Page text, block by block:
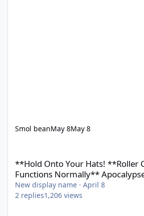
Smol beanMay 8May 8
**Hold Onto Your Hats! **Roller
Functions Normally**
New display name · April 8
2 replies1,206 views